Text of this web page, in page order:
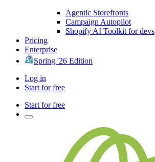
Agentic Storefronts
Campaign Autopilot
Shopify AI Toolkit for devs
Pricing
Enterprise
Spring '26 Edition
Log in
Start for free
Start for free